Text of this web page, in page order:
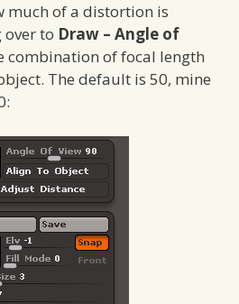
much of a distortion is
to Draw – Angle of
combination of focal length
The default is 50, mine